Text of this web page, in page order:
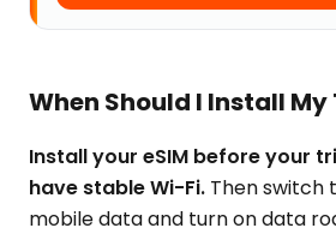
When Should I Install My
Install your eSIM before your
have stable Wi-Fi. Then switch
mobile data and turn on data